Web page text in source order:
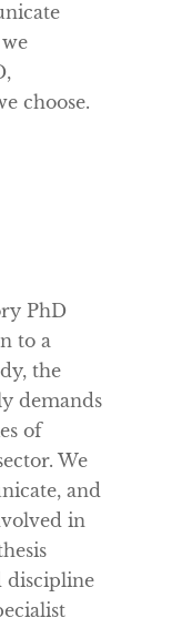
choose.
PhD
to a
the
demands
of
We
and
in
discipline